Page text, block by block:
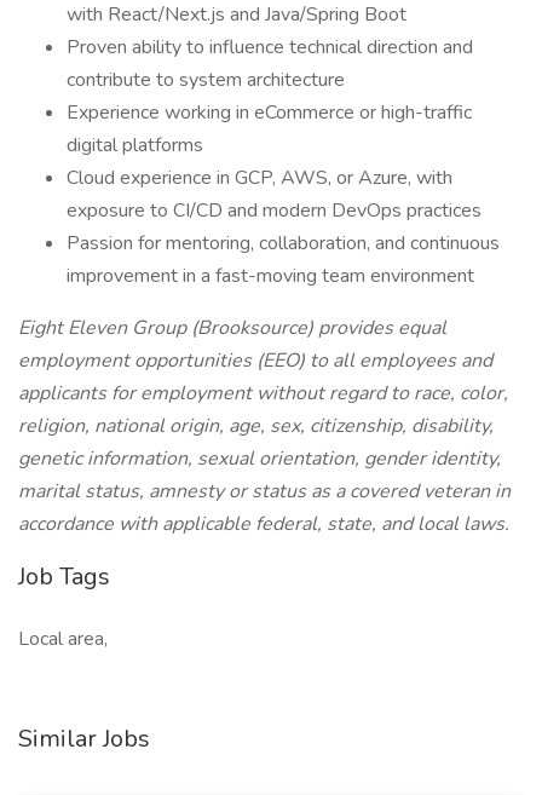
with React/Next.js and Java/Spring Boot
Proven ability to influence technical direction and
contribute to system architecture
Experience working in eCommerce or high-traffic
digital platforms
Cloud experience in GCP, AWS, or Azure, with
exposure to CI/CD and modern DevOps practices
Passion for mentoring, collaboration, and continuous
improvement in a fast-moving team environment
Eight Eleven Group (Brooksource) provides equal
employment opportunities (EEO) to all employees and
applicants for employment without regard to race, color,
religion, national origin, age, sex, citizenship, disability,
genetic information, sexual orientation, gender identity,
marital status, amnesty or status as a covered veteran in
accordance with applicable federal, state, and local laws.
Job Tags
Local area,
Similar Jobs